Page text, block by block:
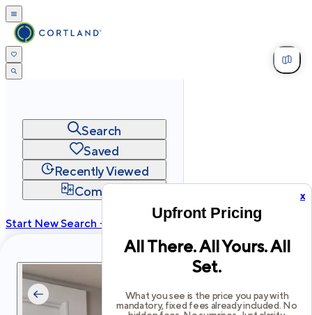
x
Upfront Pricing
All There. All Yours. All
Set.
What you see is the price you pay with
mandatory, fixed fees already included. No
Search
Saved
Recently Viewed
Compare
Start New Search →
Privacy
Terms Site Map
2026Cortland All Rights Reserved.